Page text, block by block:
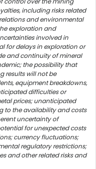
including risks related
and environmental
exploration and
involved in
for delays in exploration or
and continuity of mineral
the possibility that
results will not be
equipment breakdowns,
difficulties or
prices; unanticipated
to the availability and costs
uncertainty of
for unexpected costs
currency fluctuations;
regulatory restrictions;
and other related risks and